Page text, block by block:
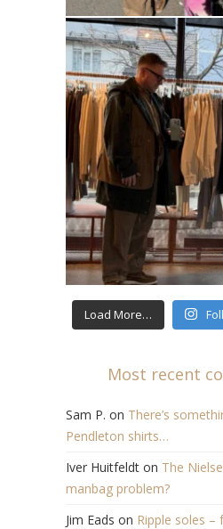
Load More…
Most recent
Sam P. on There’s
Pendleton shirts…
Iver Huitfeldt on The
manbag problem?
Jim Eads on Ripple soles –